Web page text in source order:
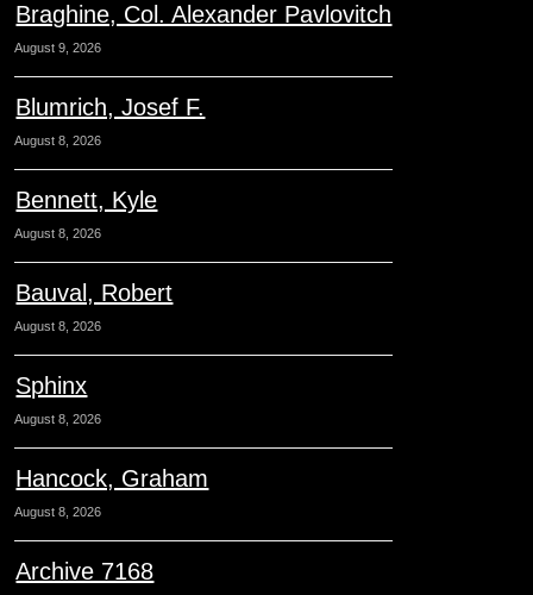
Braghine, Col. Alexander Pavlovitch
August 9, 2026
Blumrich, Josef F.
August 8, 2026
Bennett, Kyle
August 8, 2026
Bauval, Robert
August 8, 2026
Sphinx
August 8, 2026
Hancock, Graham
August 8, 2026
Archive 7168